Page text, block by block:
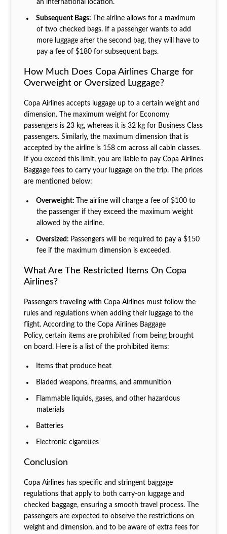
an international location.
Subsequent Bags:
The airline allows for a maximum
of two checked bags. If a passenger wants to add
more luggage after the second bag, they will have to
pay a fee of $180 for subsequent bags.
How Much Does Copa Airlines Charge for
Overweight or Oversized Luggage?
Copa Airlines accepts luggage up to a certain weight and
dimension. The maximum weight for Economy
passengers is 23 kg, whereas it is 32 kg for Business Class
passengers. Similarly, the maximum dimension that is
accepted by the airline is 158 cm across all cabin classes.
If you exceed this limit, you are liable to pay Copa Airlines
Baggage fees to carry your luggage on the trip. The prices
are mentioned below:
Overweight:
The airline will charge a fee of $100 to
the passenger if they exceed the maximum weight
allowed by the airline.
Oversized: Passengers will be required to pay a $150
fee if the maximum dimension is exceeded.
What Are The Restricted Items On Copa
Airlines?
Passengers traveling with Copa Airlines must follow the
rules and regulations when adding their luggage to the
flight. According to the Copa Airlines Baggage
Policy, certain items are prohibited from being brought
on board. Here is a list of the prohibited items:
Items that produce heat
Bladed weapons, firearms, and ammunition
Flammable liquids, gases, and other hazardous
materials
Batteries
Electronic cigarettes
Conclusion
Copa Airlines has specific and stringent baggage
regulations that apply to both carry-on luggage and
checked baggage, ensuring a smooth travel process. The
passengers are expected to observe the restrictions on
weight and dimension, and to be aware of extra fees for